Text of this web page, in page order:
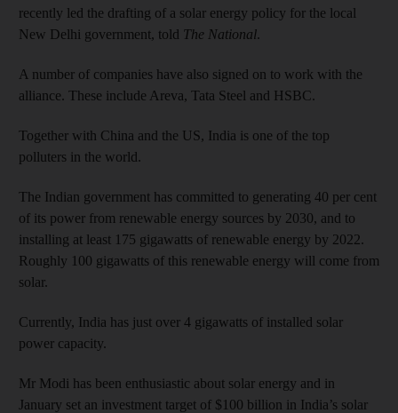
recently led the drafting of a solar energy policy for the local
New Delhi government, told The National.
A number of companies have also signed on to work with the
alliance. These include Areva, Tata Steel and HSBC.
Together with China and the US, India is one of the top
polluters in the world.
The Indian government has committed to generating 40 per cent
of its power from renewable energy sources by 2030, and to
installing at least 175 gigawatts of renewable energy by 2022.
Roughly 100 gigawatts of this renewable energy will come from
solar.
Currently, India has just over 4 gigawatts of installed solar
power capacity.
Mr Modi has been enthusiastic about solar energy and in
January set an investment target of $100 billion in India’s solar